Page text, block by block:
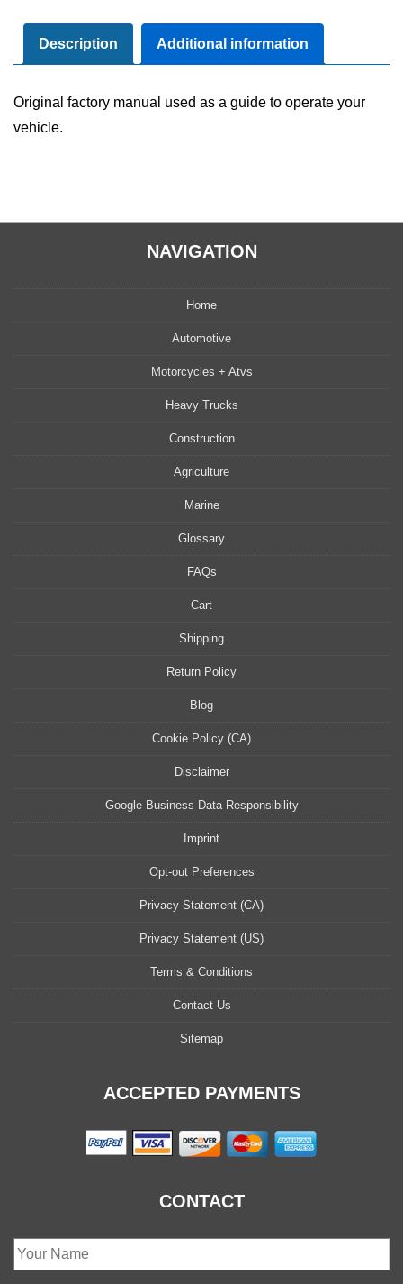
quantity
Description Additional information
Original factory manual used as a guide to operate your
vehicle.
NAVIGATION
Home
Automotive
Motorcycles + Atvs
Heavy Trucks
Construction
Agriculture
Marine
Glossary
FAQs
Cart
Shipping
Return Policy
Blog
Cookie Policy (CA)
Disclaimer
Google Business Data Responsibility
Imprint
Opt-out Preferences
Privacy Statement (CA)
Privacy Statement (US)
Terms & Conditions
Contact Us
Sitemap
ACCEPTED PAYMENTS
CONTACT